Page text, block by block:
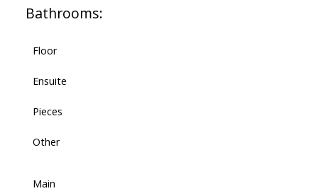
Bathrooms:
Floor
Ensuite
Pieces
Other
Main